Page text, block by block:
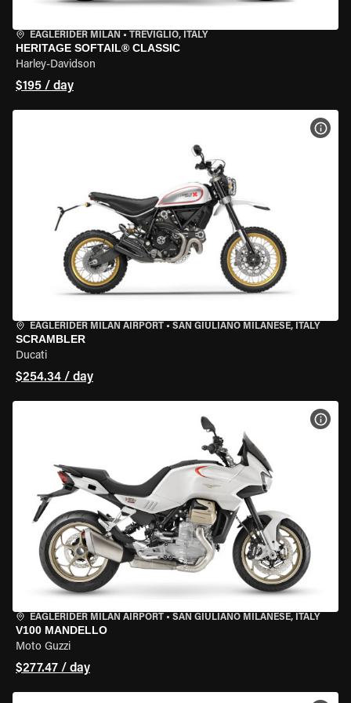
EAGLERIDER MILAN • TREVIGLIO, ITALY
HERITAGE SOFTAIL® CLASSIC
Harley-Davidson
$195 / day
EAGLERIDER MILAN AIRPORT • SAN GIULIANO MILANESE, ITALY
SCRAMBLER
Ducati
$254.34 / day
EAGLERIDER MILAN AIRPORT • SAN GIULIANO MILANESE, ITALY
V100 MANDELLO
Moto Guzzi
$277.47 / day